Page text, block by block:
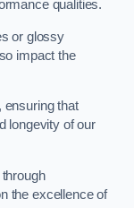
qualities.
or glossy
impact the
that
longevity of our
the excellence of